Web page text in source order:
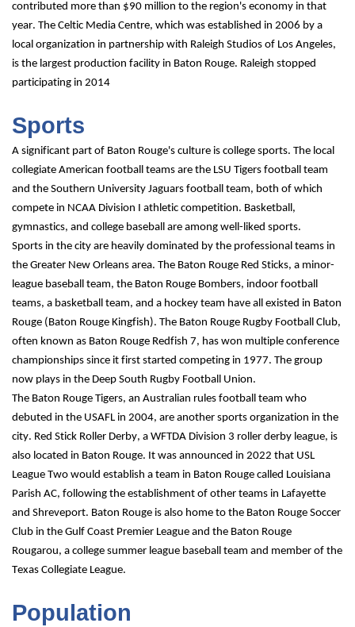
contributed more than $90 million to the region's economy in that
year. The Celtic Media Centre, which was established in 2006 by a
local organization in partnership with Raleigh Studios of Los Angeles,
is the largest production facility in Baton Rouge. Raleigh stopped
participating in 2014
Sports
A significant part of Baton Rouge's culture is college sports. The local
collegiate American football teams are the LSU Tigers football team
and the Southern University Jaguars football team, both of which
compete in NCAA Division I athletic competition. Basketball,
gymnastics, and college baseball are among well-liked sports.
Sports in the city are heavily dominated by the professional teams in
the Greater New Orleans area. The Baton Rouge Red Sticks, a minor-
league baseball team, the Baton Rouge Bombers, indoor football
teams, a basketball team, and a hockey team have all existed in Baton
Rouge (Baton Rouge Kingfish). The Baton Rouge Rugby Football Club,
often known as Baton Rouge Redfish 7, has won multiple conference
championships since it first started competing in 1977. The group
now plays in the Deep South Rugby Football Union.
The Baton Rouge Tigers, an Australian rules football team who
debuted in the USAFL in 2004, are another sports organization in the
city. Red Stick Roller Derby, a WFTDA Division 3 roller derby league, is
also located in Baton Rouge. It was announced in 2022 that USL
League Two would establish a team in Baton Rouge called Louisiana
Parish AC, following the establishment of other teams in Lafayette
and Shreveport. Baton Rouge is also home to the Baton Rouge Soccer
Club in the Gulf Coast Premier League and the Baton Rouge
Rougarou, a college summer league baseball team and member of the
Texas Collegiate League.
Population